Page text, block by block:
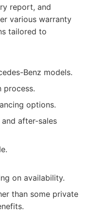
report, and
various warranty
tailored to
Benz models.
process.
options.
after-sales
on availability.
than some private